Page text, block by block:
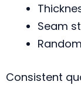
Seam
Consistent